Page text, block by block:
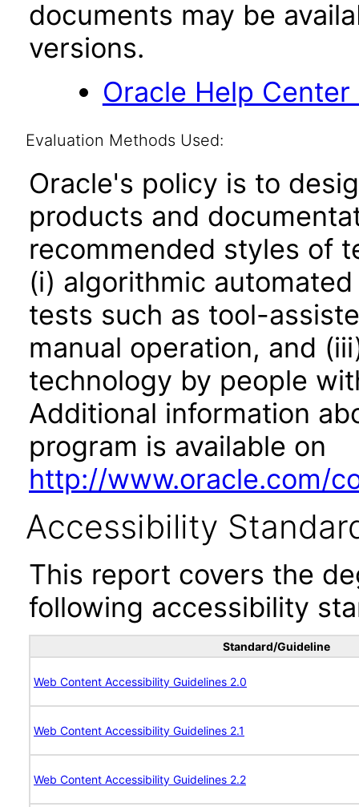
documents may be
versions.
Oracle Help
Evaluation Methods Used:
Oracle's policy is to
products and
recommended styles of
(i) algorithmic
tests such as tool-
manual operation, and
technology by people
Additional information
program is available on
http://www.oracle.com/
Accessibility
This report covers the
following accessibility
Standard/Guideline
Web Content Accessibility Guidelines 2.0
Web Content Accessibility Guidelines 2.1
Web Content Accessibility Guidelines 2.2